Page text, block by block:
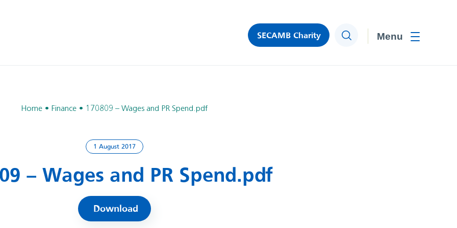
SECAMB Charity Search
Home Finance 170809 – Wages and PR Spend.pdf
1 August 2017
– Wages and PR Spend.pdf
Download